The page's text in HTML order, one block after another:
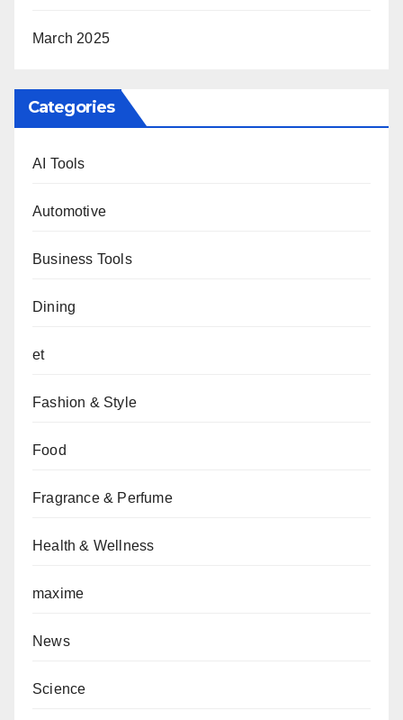
March 2025
Categories
AI Tools
Automotive
Business Tools
Dining
et
Fashion & Style
Food
Fragrance & Perfume
Health & Wellness
maxime
News
Science